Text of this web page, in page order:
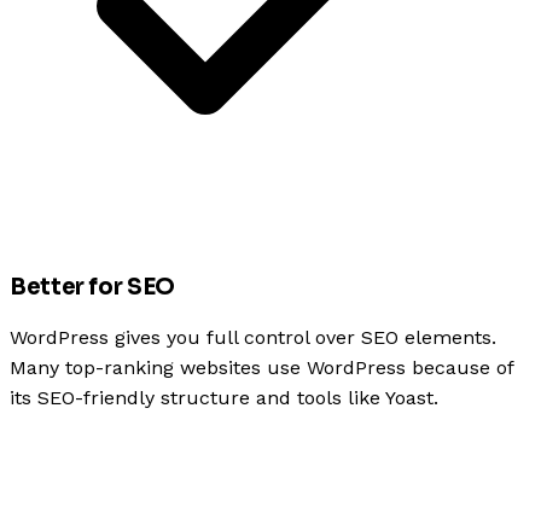
Better for SEO
WordPress gives you full control over SEO elements.
Many top-ranking websites use WordPress because of
its SEO-friendly structure and tools like Yoast.